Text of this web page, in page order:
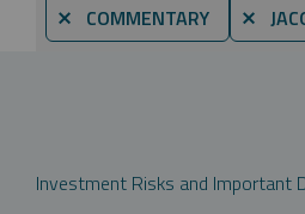
⨯ COMMENTARY ⨯
Investment Risks and Important